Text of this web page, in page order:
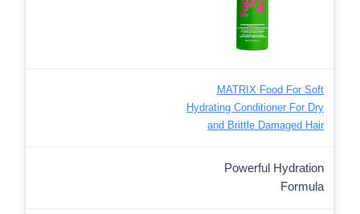
MATRIX Food For Soft
Hydrating Conditioner For Dry
and Brittle Damaged Hair
Powerful Hydration
Formula